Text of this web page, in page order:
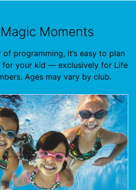
Moments
programming, it’s easy to plan
for your kid — exclusively for Life
Ages may vary by club.